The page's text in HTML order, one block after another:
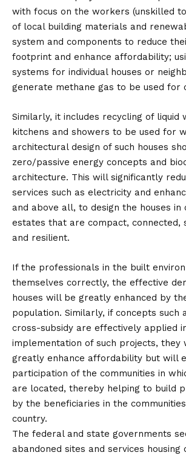
with focus on the workers (unskilled
of local building materials and
system and components to reduce
footprint and enhance affordability;
systems for individual houses or
generate methane gas to be used for
Similarly, it includes recycling of liquid
kitchens and showers to be used for
architectural design of such houses
zero/passive energy concepts and
architecture. This will significantly
services such as electricity and
and above all, to design the houses in
estates that are compact, connected,
and resilient.
If the professionals in the built
themselves correctly, the effective
houses will be greatly enhanced by
population. Similarly, if concepts such
cross-subsidy are effectively applied
implementation of such projects, they
greatly enhance affordability but will
participation of the communities in
are located, thereby helping to build
by the beneficiaries in the
country.
The federal and state governments
abandoned sites and services housing